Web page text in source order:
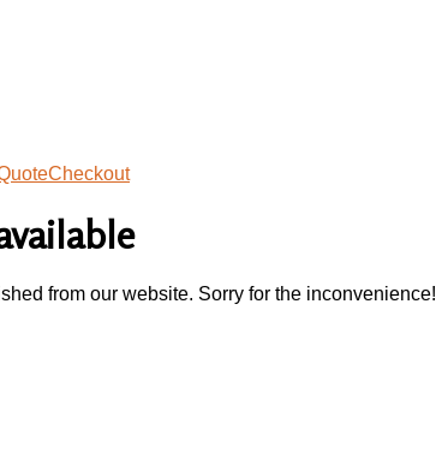
Checkout
from our website. Sorry for the inconvenience!